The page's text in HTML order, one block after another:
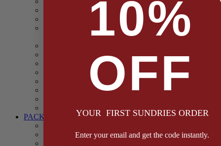
Dried Fruit & Vegetables
Faggot, Black Pudding, Pasty & Pork Pie Mixes
Functional (Potato Starch, Liquid Smoke, Dried Blood
Herbs and Spices
Stuffing Mixes Wholesale
Sausage Seasonings
PACKAGING
Boxes, Liners & Tags
10%
OFF
YOUR FIRST SUNDRIES ORDER
Enter your email and get the code instantly.